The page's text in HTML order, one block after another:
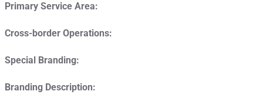
Primary Service Area:
Cross-border Operations:
Special Branding:
Branding Description: